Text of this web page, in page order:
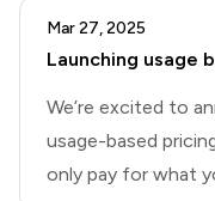
become central to
They deploy
when you ask a
fine-tuned model is
deep research
Mar 27, 2025
Launching usage
We’re excited to
usage-based
only pay for what